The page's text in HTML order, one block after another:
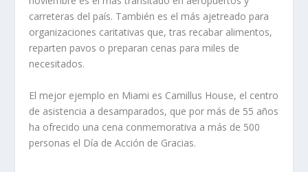
carreteras del país. También es el más ajetreado para
organizaciones caritativas que, tras recabar alimentos,
reparten pavos o preparan cenas para miles de
necesitados.
El mejor ejemplo en Miami es Camillus House, el centro
de asistencia a desamparados, que por más de 55 años
ha ofrecido una cena conmemorativa a más de 500
personas el Día de Acción de Gracias.